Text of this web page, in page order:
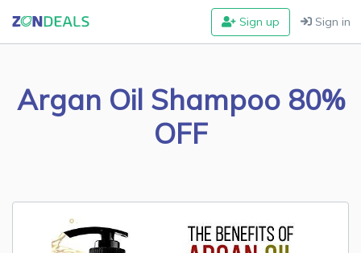
Sign up Sign in
Argan Oil Shampoo 80%
OFF